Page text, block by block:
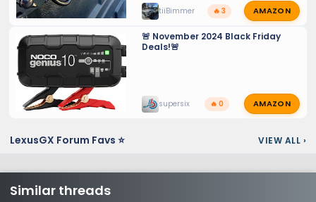
tiiBimmer 🔥 3 AMAZON
🚨 November 2024 Black Friday
Deals!🚨
supersix 🔥 0 AMAZON
LexusGX Forum Favs ⭐ VIEW ALL ›
Similar threads